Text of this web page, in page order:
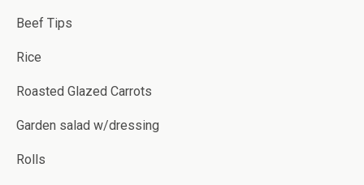
Beef Tips
Rice
Roasted Glazed Carrots
Garden salad w/dressing
Rolls